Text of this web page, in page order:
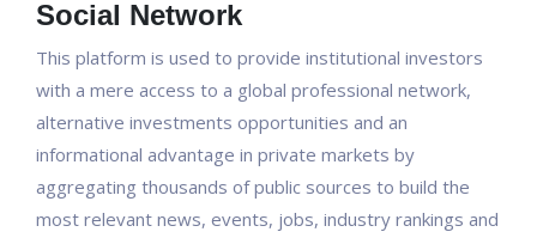
Social Network
This platform is used to provide institutional investors
with a mere access to a global professional network,
alternative investments opportunities and an
informational advantage in private markets by
aggregating thousands of public sources to build the
most relevant news, events, jobs, industry rankings and